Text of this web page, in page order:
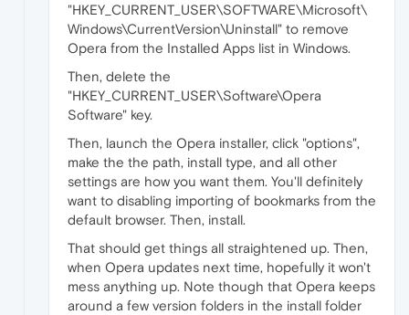
"HKEY_CURRENT_USER\SOFTWARE\Microsoft\
Windows\CurrentVersion\Uninstall" to remove
Opera from the Installed Apps list in Windows.
Then, delete the
"HKEY_CURRENT_USER\Software\Opera
Software" key.
Then, launch the Opera installer, click "options",
make the the path, install type, and all other
settings are how you want them. You'll definitely
want to disabling importing of bookmarks from the
default browser. Then, install.
That should get things all straightened up. Then,
when Opera updates next time, hopefully it won't
mess anything up. Note though that Opera keeps
around a few version folders in the install folder